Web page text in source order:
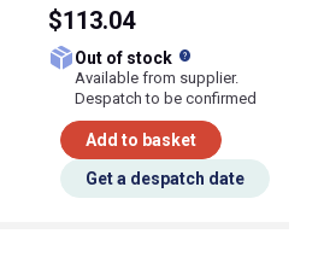
$113.04
Out of stock
Available from supplier.
Despatch to be confirmed
Add to basket
Get a despatch date